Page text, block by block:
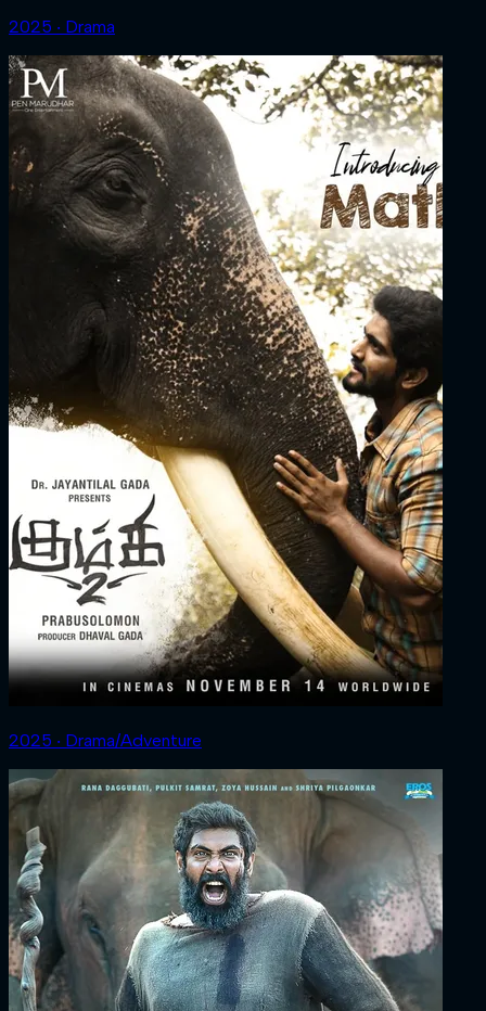
2025 ‧ Drama
2025 ‧ Drama/Adventure